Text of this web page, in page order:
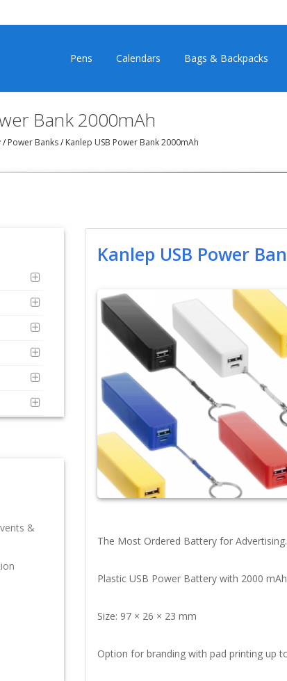
Pens Calendars Bags & Backpacks
Bank 2000mAh
/ Power Banks/ Kanlep USB Power Bank 2000mAh
&
Kanlep USB Power
The Most Ordered Battery for Advertising.
Plastic USB Power Battery with 2000
Size: 97 × 26 × 23 mm
Option for branding with pad printing up